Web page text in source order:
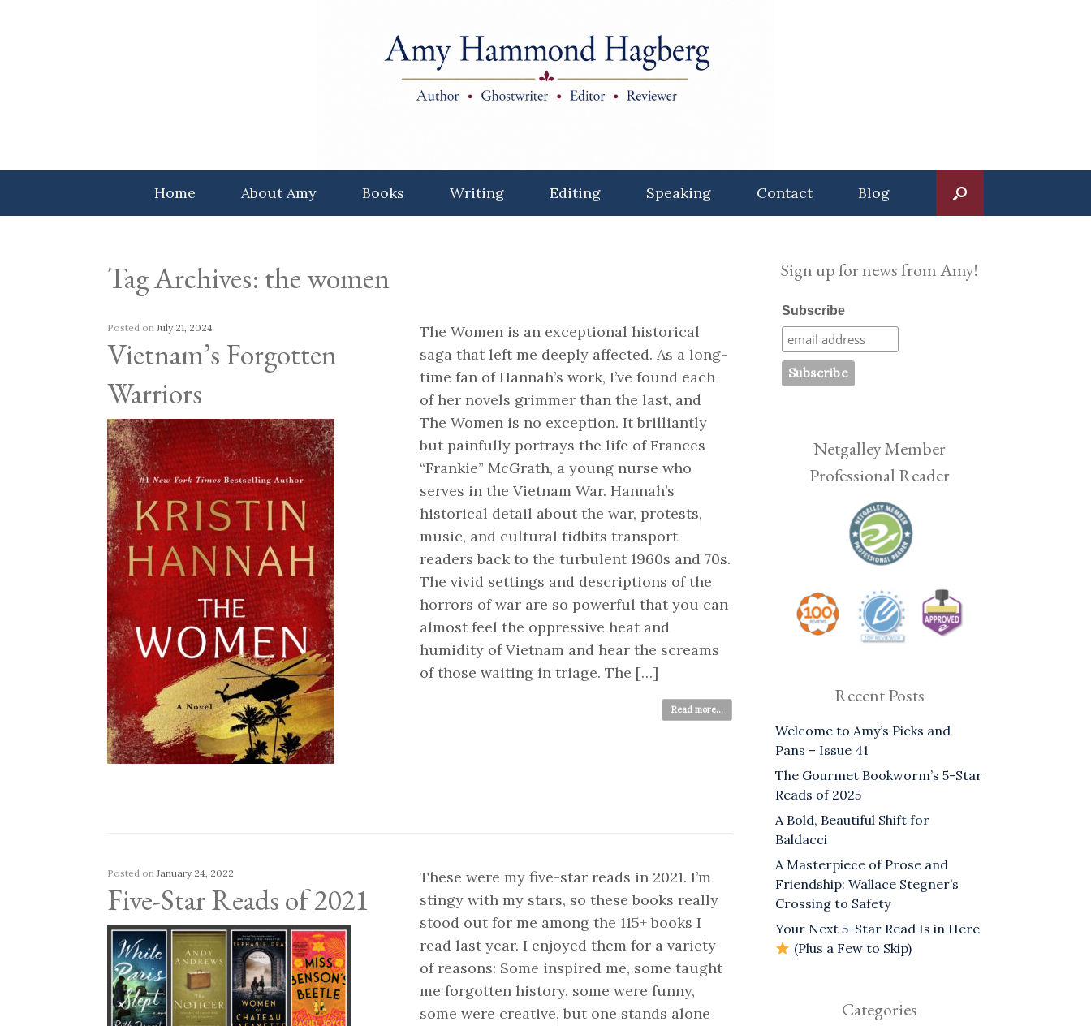
Home About Amy Books Writing Editing Speaking Contact Blog
Tag Archives: the women
Vietnam’s Forgotten
Warriors
Posted onJuly 21, 2024
The Women is an exceptional historical
saga that left me deeply affected. As a long-
time fan of Hannah’s work, I’ve found each
of her novels grimmer than the last, and
The Women is no exception. It brilliantly
but painfully portrays the life of Frances
“Frankie” McGrath, a young nurse who
serves in the Vietnam War. Hannah’s
historical detail about the war, protests,
music, and cultural tidbits transport
readers back to the turbulent 1960s and 70s.
The vivid settings and descriptions of the
horrors of war are so powerful that you can
almost feel the oppressive heat and
humidity of Vietnam and hear the screams
of those waiting in triage. The […]
Read more...
Five-Star Reads of 2021
Posted onJanuary 24, 2022
These were my five-star reads in 2021. I’m
stingy with my stars, so these books really
stood out for me among the 115+ books I
read last year. I enjoyed them for a variety
of reasons: Some inspired me, some taught
me forgotten history, some were funny,
some were creative, but one stands alone
Sign up for news from Amy!
Subscribe
Netgalley Member
Professional Reader
Recent Posts
Welcome to Amy’s Picks and
Pans – Issue 41
The Gourmet Bookworm’s 5-Star
Reads of 2025
A Bold, Beautiful Shift for
Baldacci
A Masterpiece of Prose and
Friendship: Wallace Stegner’s
Crossing to Safety
Your Next 5-Star Read Is in Here
(Plus a Few to Skip)
Categories